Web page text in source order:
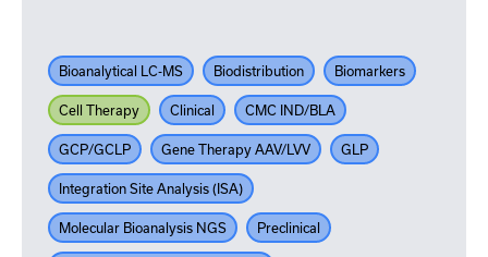
Bioanalytical LC-MS Biodistribution Biomarkers
Cell Therapy Clinical CMC IND/BLA
GCP/GCLP Gene Therapy AAV/LVV GLP
Integration Site Analysis (ISA)
Molecular Bioanalysis NGS Preclinical